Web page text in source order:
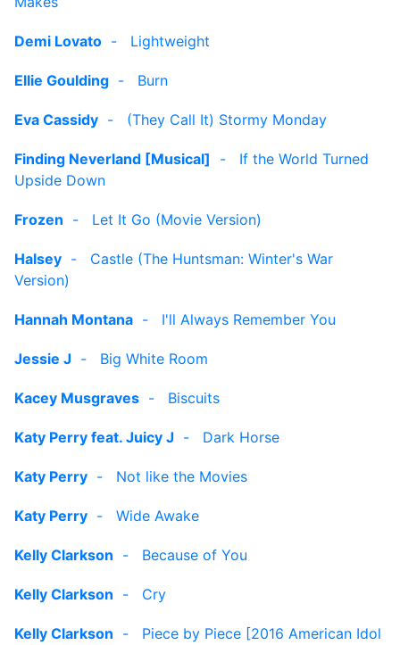
Demi Lovato - Lightweight
Ellie Goulding - Burn
Eva Cassidy - (They Call It) Stormy Monday
Finding Neverland [Musical] - If the World Turned
Upside Down
Frozen - Let It Go (Movie Version)
Halsey - Castle (The Huntsman: Winter's War
Version)
Hannah Montana - I'll Always Remember You
Jessie J - Big White Room
Kacey Musgraves - Biscuits
Katy Perry feat. Juicy J - Dark Horse
Katy Perry - Not like the Movies
Katy Perry - Wide Awake
Kelly Clarkson - Because of You
Kelly Clarkson - Cry
Kelly Clarkson - Piece by Piece [2016 American Idol